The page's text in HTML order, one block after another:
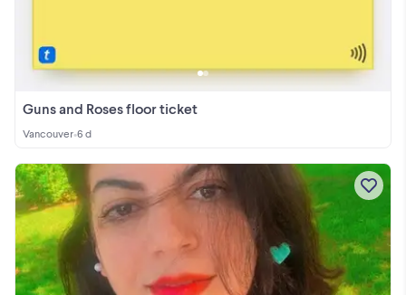
Guns and Roses floor ticket
Vancouver•6 d